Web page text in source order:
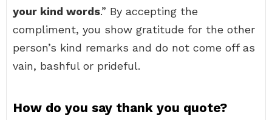
your kind words.” By accepting the
compliment, you show gratitude for the other
person’s kind remarks and do not come off as
vain, bashful or prideful.
How do you say thank you quote?